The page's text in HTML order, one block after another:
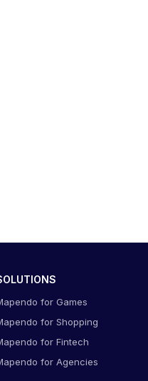
for Games
for Shopping
for Fintech
for Agencies